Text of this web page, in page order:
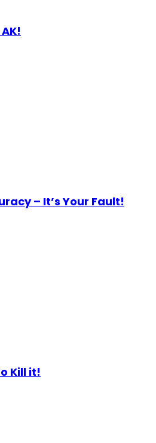
– It’s Your Fault!
Kill it!